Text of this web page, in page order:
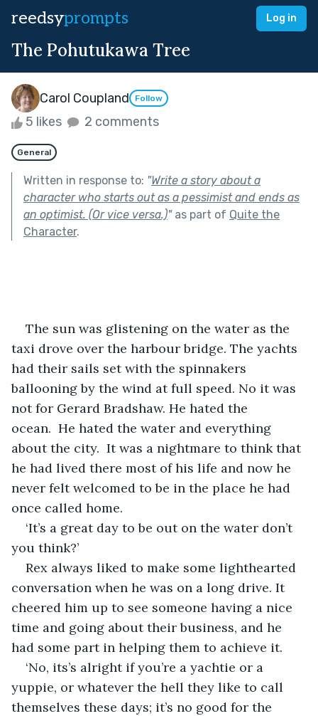
reedsyprompts Log in
The Pohutukawa Tree
Carol Coupland Follow
5 likes 2 comments
General
Written in response to: "Write a story about a
character who starts out as a pessimist and ends as
an optimist. (Or vice versa.)"as part of Quite the
Character.
The sun was glistening on the water as the
taxi drove over the harbour bridge. The yachts
had their sails set with the spinnakers
ballooning by the wind at full speed. No it was
not for Gerard Bradshaw. He hated the
ocean.  He hated the water and everything
about the city.  It was a nightmare to think that
he had lived there most of his life and now he
never felt welcomed to be in the place he had
once called home.
‘It’s a great day to be out on the water don’t
you think?’
Rex always liked to make some lighthearted
conversation when he was on a long drive. It
cheered him up to see someone having a nice
time and going about their business, and he
had some part in helping them to achieve it.
‘No, its’s alright if you’re a yachtie or a
yuppie, or whatever the hell they like to call
themselves these days; it’s no good for the